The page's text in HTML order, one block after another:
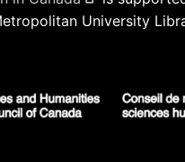
University